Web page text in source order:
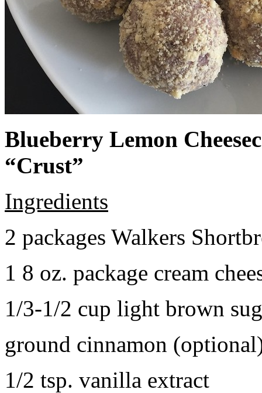
Blueberry Lemon
“Crust”
Ingredients
2 packages Walkers
1 8 oz. package cream
1/3-1/2 cup light brown
ground cinnamon
1/2 tsp. vanilla extract